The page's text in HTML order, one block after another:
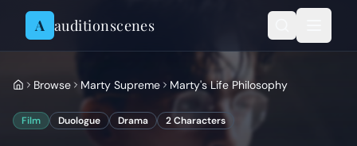
Skip to content
A auditionscenes
Browse Marty Supreme Marty's Life Philosophy
Film Duologue Drama 2Characters